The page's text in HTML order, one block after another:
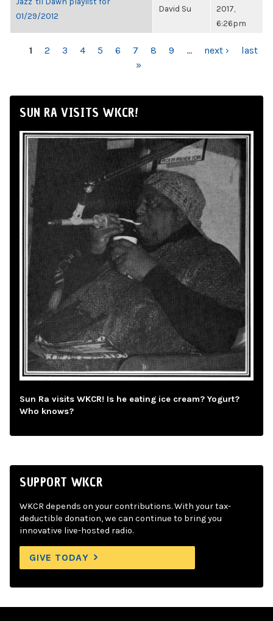
01/29/2012
David Su
2017,
6:26pm
PAGES
1 2 3 4 5 6 7 8 9 … next ›
last
»
SUN RA VISITS WKCR!
Sun Ra visits WKCR! Is he eating ice cream? Yogurt?
Who knows?
SUPPORT WKCR
WKCR depends on your contributions. With your tax-
deductible donation, we can continue to bring you
innovative live-hosted radio.
GIVE TODAY